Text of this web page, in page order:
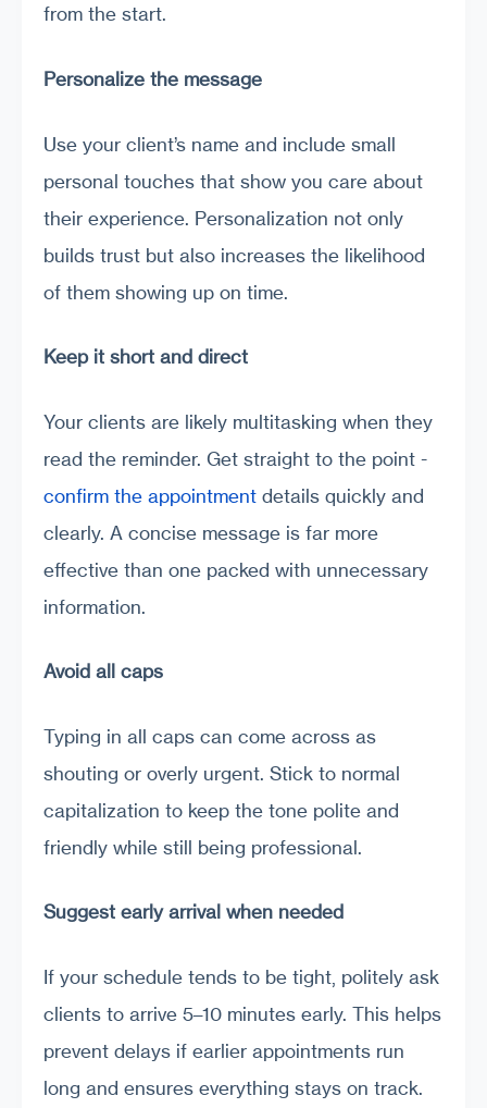
from the start.
Personalize the message
Use your client’s name and include small
personal touches that show you care about
their experience. Personalization not only
builds trust but also increases the likelihood
of them showing up on time.
Keep it short and direct
Your clients are likely multitasking when they
read the reminder. Get straight to the point -
confirm the appointment details quickly and
clearly. A concise message is far more
effective than one packed with unnecessary
information.
Avoid all caps
Typing in all caps can come across as
shouting or overly urgent. Stick to normal
capitalization to keep the tone polite and
friendly while still being professional.
Suggest early arrival when needed
If your schedule tends to be tight, politely ask
clients to arrive 5–10 minutes early. This helps
prevent delays if earlier appointments run
long and ensures everything stays on track.